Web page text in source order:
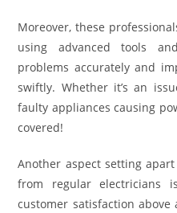
Moreover, these
using advanced tools
problems accurately and
swiftly. Whether it’s an
faulty appliances causing
covered!
Another aspect setting
from regular electricians
customer satisfaction